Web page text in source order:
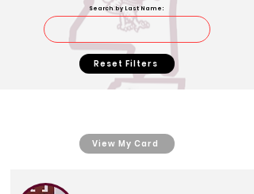
Search by Last Name:
Reset Filters
View My Card